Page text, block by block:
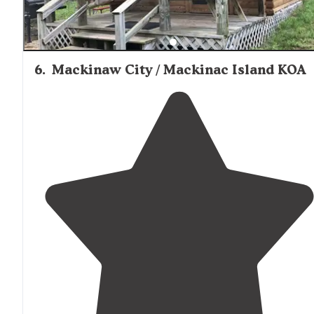
6. Mackinaw City / Mackinac Island KOA